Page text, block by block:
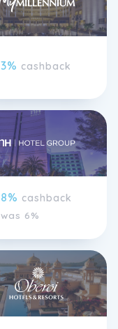
3% cashback
8% cashback
was 6%